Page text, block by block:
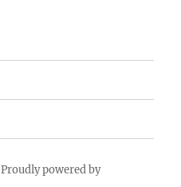
Proudly powered by